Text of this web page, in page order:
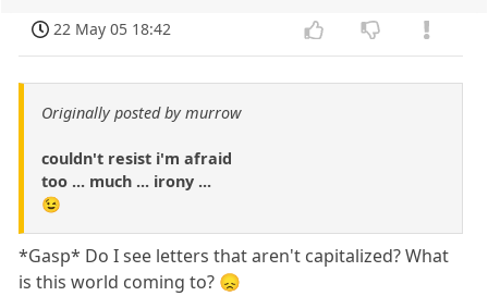
22 May 05 18:42
Originally posted by murrow
couldn't resist i'm afraid
too ... much ... irony ...
😉
*Gasp* Do I see letters that aren't capitalized? What
is this world coming to? 😞